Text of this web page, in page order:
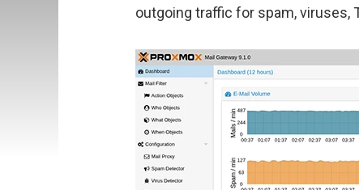
outgoing traffic for spam, viruses,